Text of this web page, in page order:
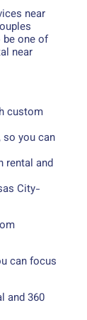
near
be one of
near
custom
you can
rental and
City-
can focus
and 360